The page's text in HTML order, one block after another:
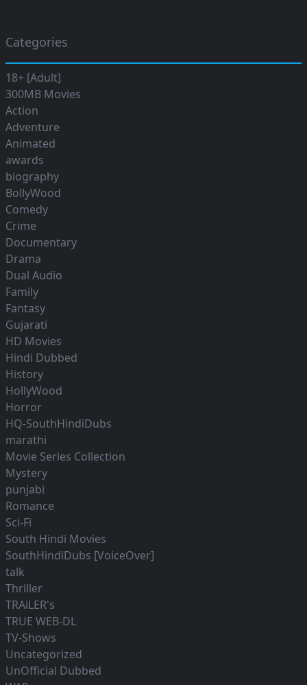
Categories
18+ [Adult]
300MB Movies
Action
Adventure
Animated
awards
biography
BollyWood
Comedy
Crime
Documentary
Drama
Dual Audio
Family
Fantasy
Gujarati
HD Movies
Hindi Dubbed
History
HollyWood
Horror
HQ-SouthHindiDubs
marathi
Movie Series Collection
Mystery
punjabi
Romance
Sci-Fi
South Hindi Movies
SouthHindiDubs [VoiceOver]
talk
Thriller
TRAiLER's
TRUE WEB-DL
TV-Shows
Uncategorized
UnOfficial Dubbed